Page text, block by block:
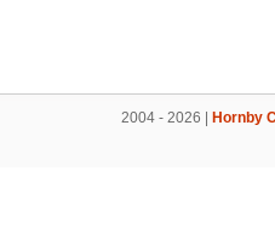
2004 - 2026 | Hornby